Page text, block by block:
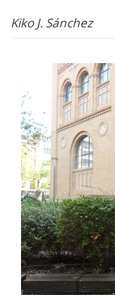
Kiko J. Sánchez